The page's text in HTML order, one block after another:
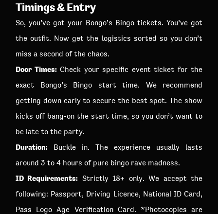
Timings & Entry
So, you’ve got your Bongo’s Bingo tickets. You’ve got
the outfit. Now get the logistics sorted so you don’t
miss a second of the chaos.
Door Times: Check your specific event ticket for the
exact Bongo’s Bingo start time. We recommend
getting down early to secure the best spot. The show
kicks off bang-on the start time, so you don’t want to
be late to the party.
Duration: Buckle in. The experience usually lasts
around 3 to 4 hours of pure bingo rave madness.
ID Requirements: Strictly 18+ only. We accept the
following: Passport, Driving Licence, National ID Card,
Pass Logo Age Verification Card. *Photocopies are